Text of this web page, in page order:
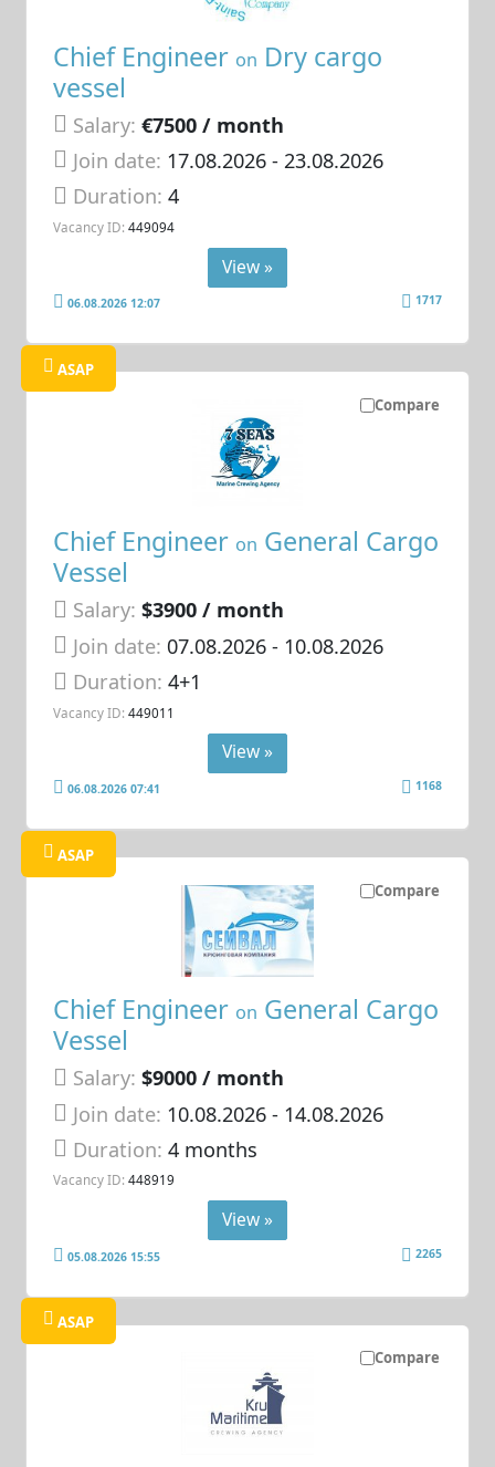
Chief Engineer on Dry cargo
vessel
Salary: €7500 / month
Join date: 17.08.2026- 23.08.2026
Duration:4
Vacancy ID: 449094
View »
06.08.2026 12:07 1717
Compare
ASAP
Chief Engineer on General Cargo
Vessel
Salary: $3900 / month
Join date: 07.08.2026- 10.08.2026
Duration:4+1
Vacancy ID: 449011
View »
06.08.2026 07:41 1168
Compare
ASAP
Chief Engineer on General Cargo
Vessel
Salary: $9000 / month
Join date: 10.08.2026- 14.08.2026
Duration:4 months
Vacancy ID: 448919
View »
05.08.2026 15:55 2265
Compare
ASAP